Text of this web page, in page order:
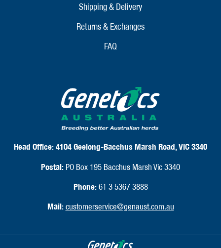
Shipping & Delivery
Returns & Exchanges
FAQ
Head Office:4104 Geelong-Bacchus Marsh Road, VIC 3340
Postal: PO Box 195 Bacchus Marsh Vic 3340
Phone:61 3 5367 3888
Mail: customerservice@genaust.com.au